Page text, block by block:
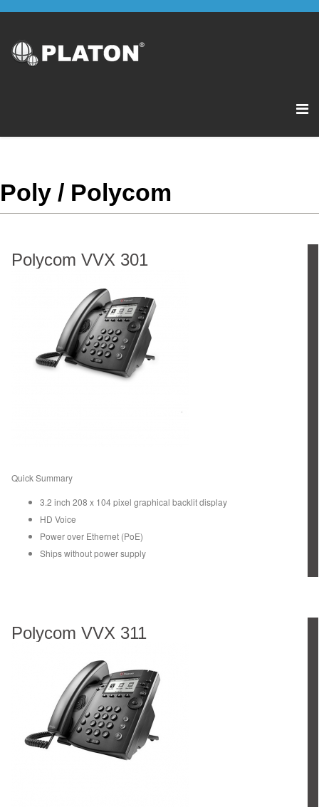
Poly / Polycom
Polycom VVX 301
Quick Summary
3.2 inch 208 x 104 pixel graphical backlit display
HD Voice
Power over Ethernet (PoE)
Ships without power supply
Polycom VVX 311